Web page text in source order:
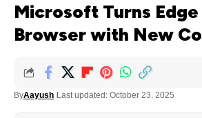
Microsoft Turns
Browser with New
ByAayush Last updated: October 23, 2025